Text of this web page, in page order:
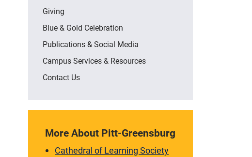
Giving
Blue & Gold Celebration
Publications & Social Media
Campus Services & Resources
Contact Us
More About Pitt-Greensburg
Cathedral of Learning Society